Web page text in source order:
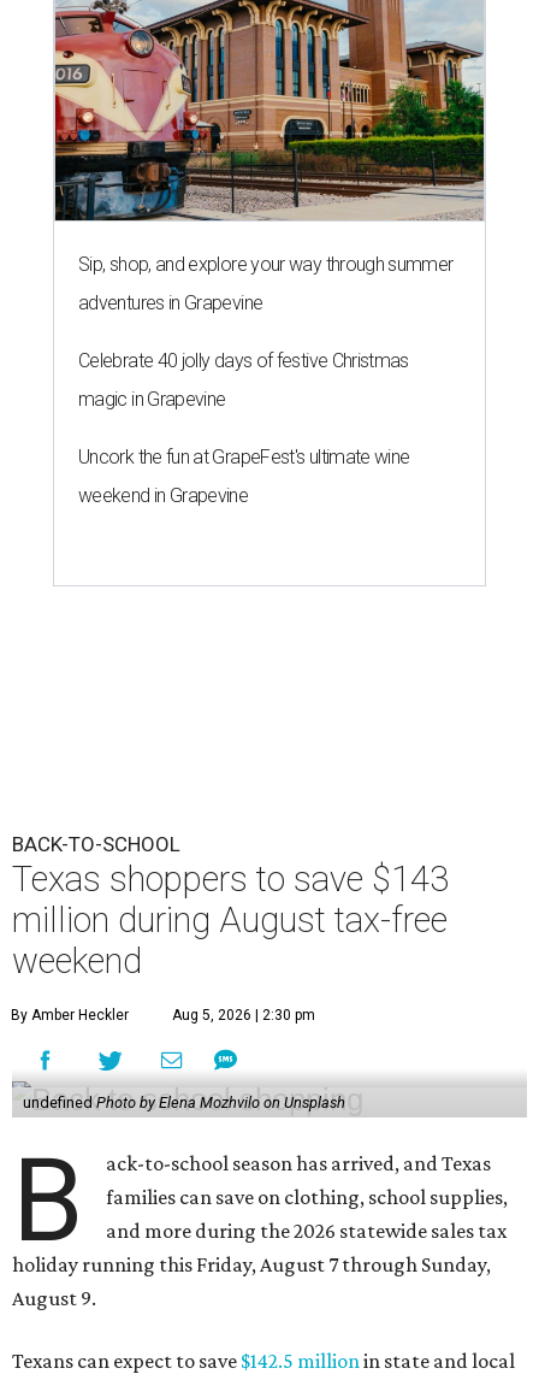
Sip, shop, and explore your way through summer
adventures in Grapevine
Celebrate 40 jolly days of festive Christmas
magic in Grapevine
Uncork the fun at GrapeFest's ultimate wine
weekend in Grapevine
BACK-TO-SCHOOL
Texas shoppers to save $143
million during August tax-free
weekend
By Amber Heckler Aug 5, 2026 | 2:30 pm
undefinedPhoto by Elena Mozhvilo on Unsplash
B
ack-to-school season has arrived, and Texas
families can save on clothing, school supplies,
and more during the 2026 statewide sales tax
holiday running this Friday, August 7 through Sunday,
August 9.
Texans can expect to save $142.5 million in state and local